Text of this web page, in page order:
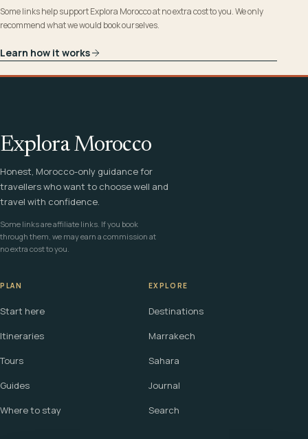
Some links help support Explora Morocco at no extra cost to you. We only
recommend what we would book ourselves.
Learn how it works
Explora Morocco
Honest, Morocco-only guidance for
travellers who want to choose well and
travel with confidence.
Some links are affiliate links. If you book
through them, we may earn a commission at
no extra cost to you.
PLAN
Start here
Itineraries
Tours
Guides
Where to stay
EXPLORE
Destinations
Marrakech
Sahara
Journal
Search